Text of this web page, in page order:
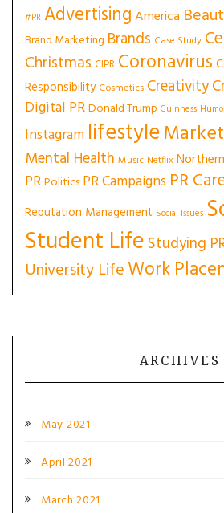
#PR AdvertisingAmerica
Brand Marketing Brands Case Study
Christmas CIPR Coronavirus
Responsibility Cosmetics Creativity
Digital PRDonald Trump Guinness
Instagram lifestyle
Mental Health Music Netflix
PRPolitics PR Campaigns PR
Reputation Management Social Issues
Student Life Studying
University LifeWork
ARCHIVES
May 2021
April 2021
March 2021